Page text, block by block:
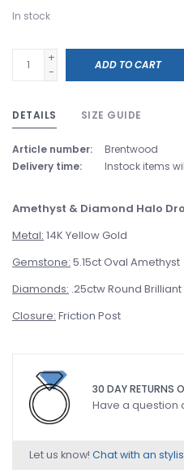
In stock
+
-
ADD TO CART
DETAILS SIZE GUIDE
Article number:
Brentwood
Delivery time:
Instock items
Amethyst & Diamond Halo
Metal: 14K Yellow Gold
Gemstone: 5.15ct Oval Amethyst
Diamonds: .25ctw Round
Closure: Friction Post
30 DAY RETURNS
Have a question
Let us know! Chat with an